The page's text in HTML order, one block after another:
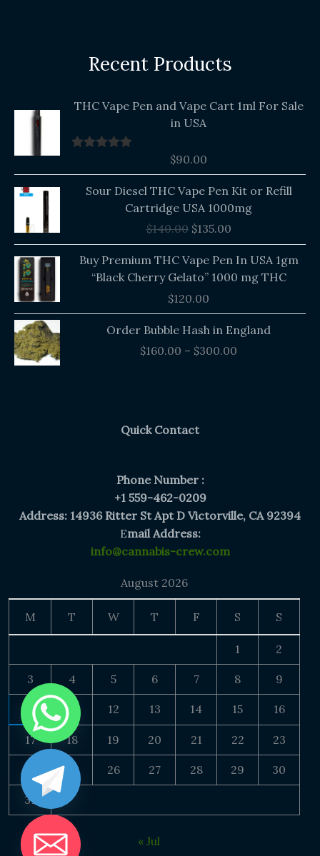
Recent Products
THC Vape Pen and Vape Cart 1ml For Sale
in USA
$90.00
Sour Diesel THC Vape Pen Kit or Refill
Cartridge USA 1000mg
$140.00
price
$140.00.
$135.00$135.00.
Buy Premium THC Vape Pen In USA 1gm
“Black Cherry Gelato” 1000 mg THC
$120.00
Order Bubble Hash in England
$160.00 – $300.00
Price
range:
Quick Contact
Phone Number :
+1 559-462-0209
Address: 14936 Ritter St Apt D Victorville, CA 92394
Email Address:
info@cannabis-crew.com
August 2026
M T W T F S S
1 2
3 4 5 6 7 8 9
10 11 12 13 14 15 16
17 18 19 20 21 22 23
24 25 26 27 28 29 30
31
« Jul